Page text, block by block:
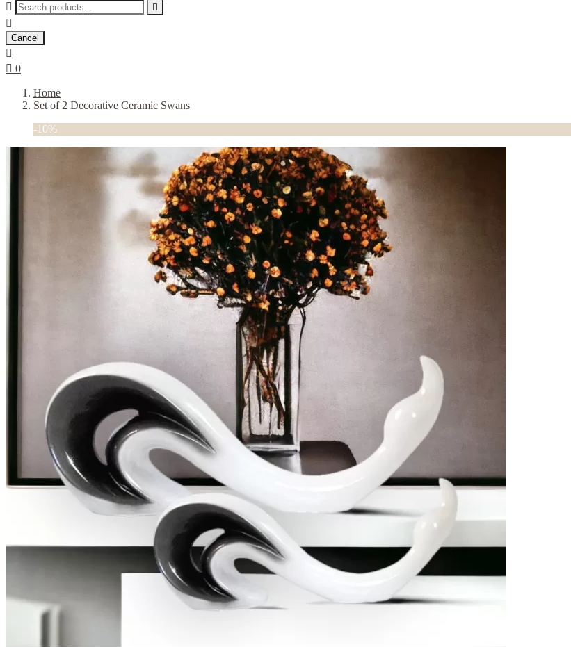
 

Cancel

 0
Home
Set of 2 Decorative Ceramic Swans
-10%